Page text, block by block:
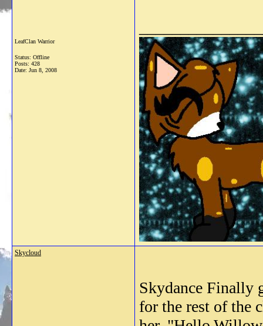
LeafClan Warrior
Status: Offline
Posts: 428
Date: Jun 8, 2008
Skycloud
Skydance Finally
for the rest of the